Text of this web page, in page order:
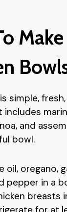
simple,
includes
and
bowl.
oil, oregano,
pepper in a
breasts